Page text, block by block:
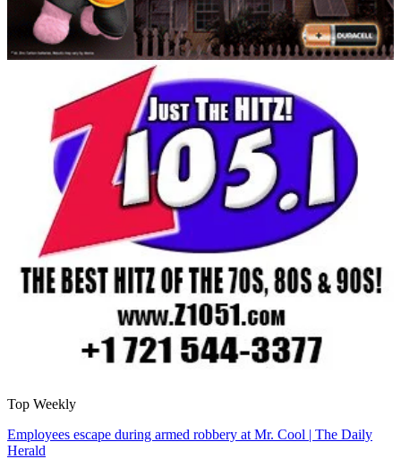
Top Weekly
Employees escape during armed robbery at Mr. Cool | The Daily
Herald